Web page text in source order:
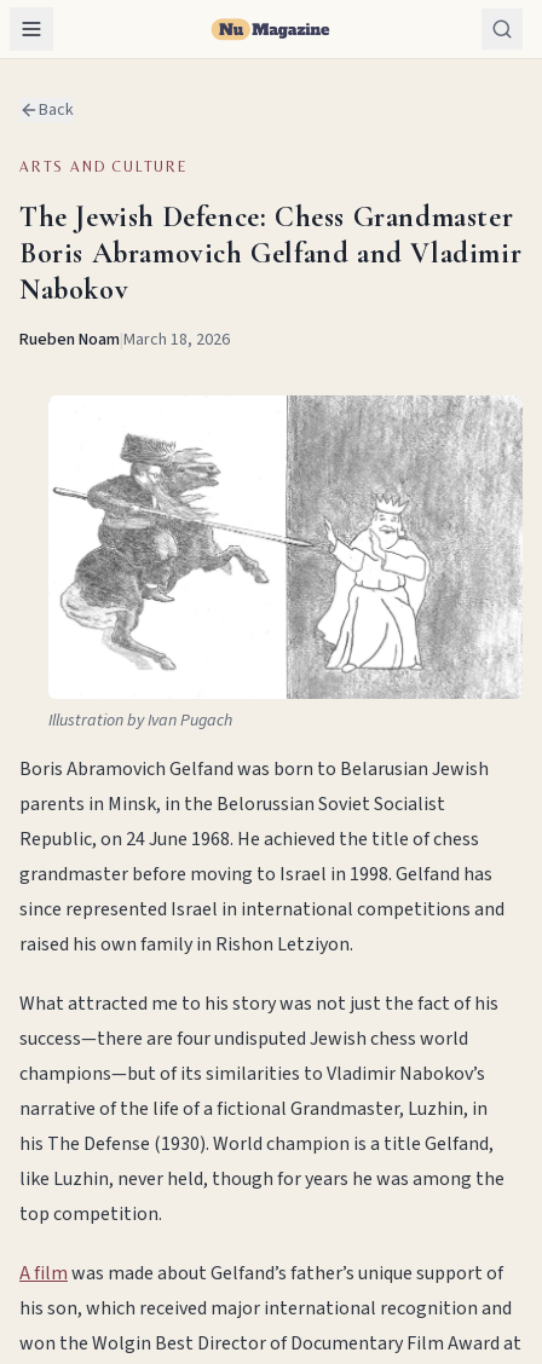
Back
ARTS AND CULTURE
The Jewish Defence: Chess Grandmaster
Boris Abramovich Gelfand and Vladimir
Nabokov
Rueben Noam|March 18, 2026
Illustration by Ivan Pugach
Boris Abramovich Gelfand was born to Belarusian Jewish
parents in Minsk, in the Belorussian Soviet Socialist
Republic, on 24 June 1968. He achieved the title of chess
grandmaster before moving to Israel in 1998. Gelfand has
since represented Israel in international competitions and
raised his own family in Rishon Letziyon.
What attracted me to his story was not just the fact of his
success—there are four undisputed Jewish chess world
champions—but of its similarities to Vladimir Nabokov’s
narrative of the life of a fictional Grandmaster, Luzhin, in
his The Defense (1930). World champion is a title Gelfand,
like Luzhin, never held, though for years he was among the
top competition.
A filmwas made about Gelfand’s father’s unique support of
his son, which received major international recognition and
won the Wolgin Best Director of Documentary Film Award at